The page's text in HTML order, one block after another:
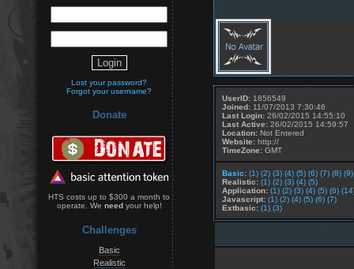
Lost your password?
Forgot your username?
Donate
HTS costs up to $300 a month to
operate. We needyour help!
Challenges
Basic
Realistic
UserID: 1856549
Joined: 11/07/2013 7:30:46
Last Login: 26/02/2015 14:55:10
Last Active: 26/02/2015 14:59:57
Location: Not Entered
Website: http://
TimeZone: GMT
Basic: (1) (2) (3) (4) (5) (6) (7) (8) (9)
Realistic: (1) (2) (3) (4) (5)
Application: (1) (2) (3) (4) (5) (6)
Javascript: (1) (2) (4) (5) (6) (7)
Extbasic: (1) (3)